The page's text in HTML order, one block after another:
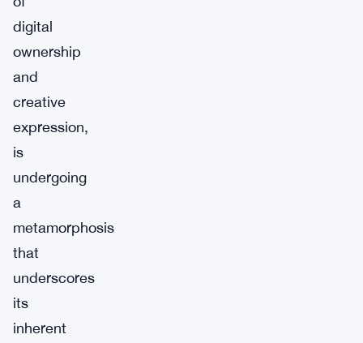
digital
ownership
and
creative
expression,
is
undergoing
a
metamorphosis
that
underscores
its
inherent